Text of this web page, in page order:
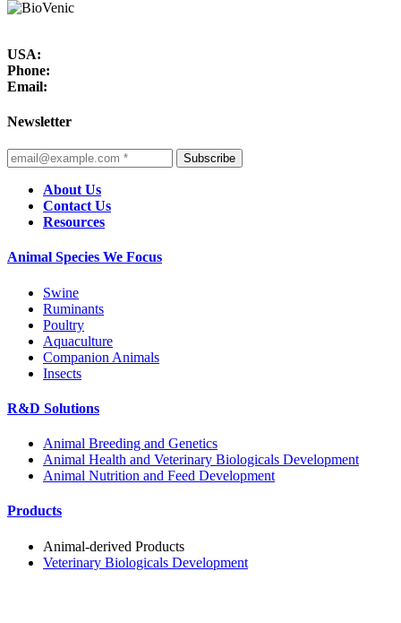
USA:
Phone:
Email:
Newsletter
Subscribe
About Us
Contact Us
Resources
Animal Species We Focus
Swine
Ruminants
Poultry
Aquaculture
Companion Animals
Insects
R&D Solutions
Animal Breeding and Genetics
Animal Health and Veterinary Biologicals Development
Animal Nutrition and Feed Development
Products
Animal-derived Products
Veterinary Biologicals Development